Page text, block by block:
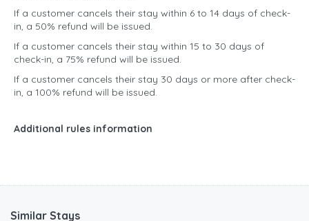
If a customer cancels their stay within 6 to 14 days of check-
in, a 50% refund will be issued.
If a customer cancels their stay within 15 to 30 days of
check-in, a 75% refund will be issued.
If a customer cancels their stay 30 days or more after check-
in, a 100% refund will be issued.
Additional rules information
Similar Stays